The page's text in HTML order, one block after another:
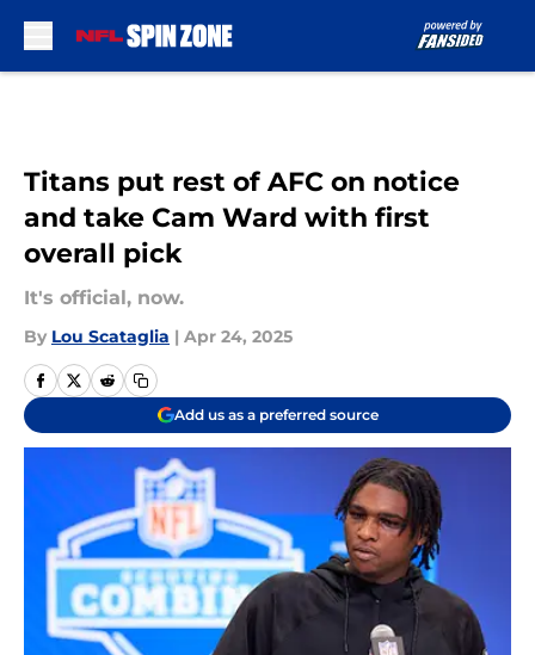
Titans put rest of AFC on notice
and take Cam Ward with first
overall pick
It's official, now.
By Lou Scataglia | Apr 24, 2025
Add us as a preferred source